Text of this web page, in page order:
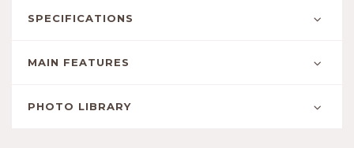
SPECIFICATIONS
MAIN FEATURES
PHOTO LIBRARY